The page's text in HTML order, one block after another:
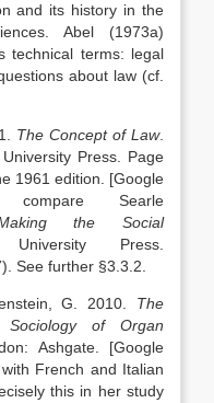
and its history in the
Abel (1973a)
technical terms: legal
about law (cf.
The Concept of Law.
Press . Page
1961 edition.
[Google
Searle
the Social
University Press
See further §3.3.2.
G. 2010
The
of Organ
:Ashgate
[Google
French and Italian
this in her study